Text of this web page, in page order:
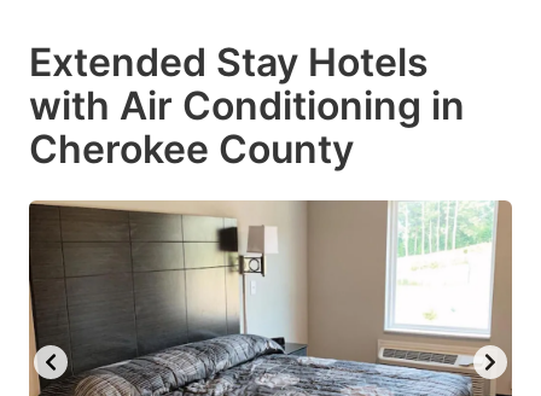
Extended Stay Hotels
with Air Conditioning in
Cherokee County